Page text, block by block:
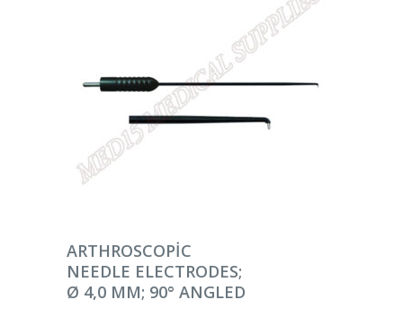
DEVAMINI OKU
ARTHROSCOPIC
NEEDLE ELECTRODES;
Ø 4,0 MM; 90° ANGLED